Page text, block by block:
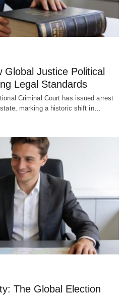
Justice Political
Legal Standards
Criminal Court has issued arrest
marking a historic shift in…
The Global Election